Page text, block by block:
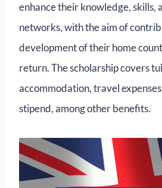
enhance their knowledge, skills,
networks, with the aim of
development of their home
return. The scholarship covers
accommodation, travel
stipend, among other benefits.